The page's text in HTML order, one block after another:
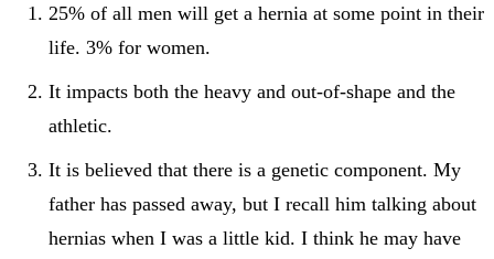
25% of all men will get a hernia at some point in their
life. 3% for women.
It impacts both the heavy and out-of-shape and the
athletic.
It is believed that there is a genetic component. My
father has passed away, but I recall him talking about
hernias when I was a little kid. I think he may have